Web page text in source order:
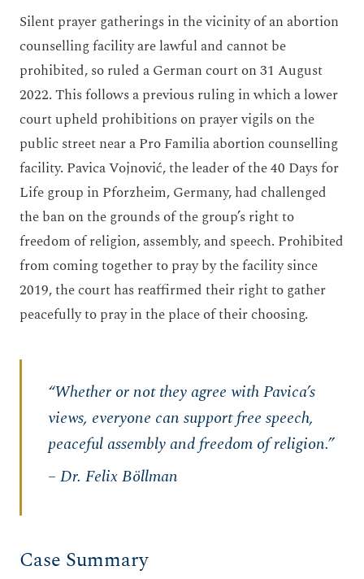
Silent prayer gatherings in the vicinity of an abortion
counselling facility are lawful and cannot be
prohibited, so ruled a German court on 31 August
2022. This follows a previous ruling in which a lower
court upheld prohibitions on prayer vigils on the
public street near a Pro Familia abortion counselling
facility. Pavica Vojnović, the leader of the 40 Days for
Life group in Pforzheim, Germany, had challenged
the ban on the grounds of the group’s right to
freedom of religion, assembly, and speech. Prohibited
from coming together to pray by the facility since
2019, the court has reaffirmed their right to gather
peacefully to pray in the place of their choosing.
“Whether or not they agree with Pavica’s
views, everyone can support free speech,
peaceful assembly and freedom of religion.”
– Dr. Felix Böllman
Case Summary